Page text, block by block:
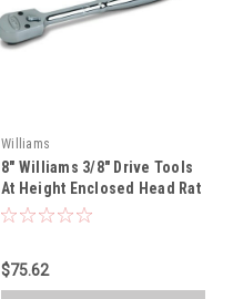
Williams
8" Williams 3/8" Drive Tools
At Height Enclosed Head Rat
- B-52EHA-TH
$75.62